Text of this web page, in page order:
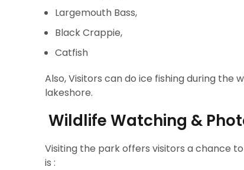
Largemouth Bass,
Black Crappie,
Catfish
Also, Visitors can do ice fishing during
lakeshore.
Wildlife Watching &
Visiting the park offers visitors a chance
is :